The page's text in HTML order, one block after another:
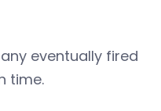
eventually fired
time.